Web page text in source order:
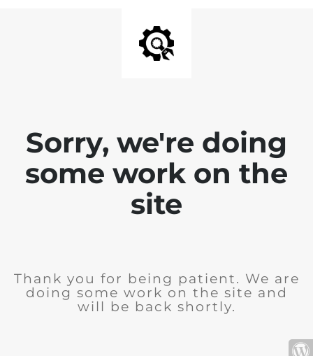
Sorry, we're doing
some work on the
site
Thank you for being patient. We are
doing some work on the site and
will be back shortly.